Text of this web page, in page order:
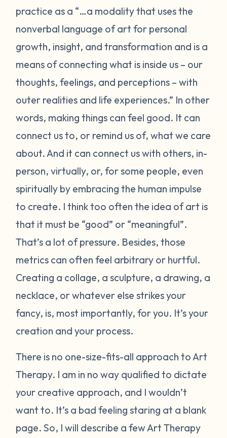
practice as a “…a modality that uses the
nonverbal language of art for personal
growth, insight, and transformation and is a
means of connecting what is inside us – our
thoughts, feelings, and perceptions – with
outer realities and life experiences.” In other
words, making things can feel good. It can
connect us to, or remind us of, what we care
about. And it can connect us with others, in-
person, virtually, or, for some people, even
spiritually by embracing the human impulse
to create. I think too often the idea of art is
that it must be “good” or “meaningful”.
That’s a lot of pressure. Besides, those
metrics can often feel arbitrary or hurtful.
Creating a collage, a sculpture, a drawing, a
necklace, or whatever else strikes your
fancy, is, most importantly, for you. It’s your
creation and your process.
There is no one-size-fits-all approach to Art
Therapy. I am in no way qualified to dictate
your creative approach, and I wouldn’t
want to. It’s a bad feeling staring at a blank
page. So, I will describe a few Art Therapy